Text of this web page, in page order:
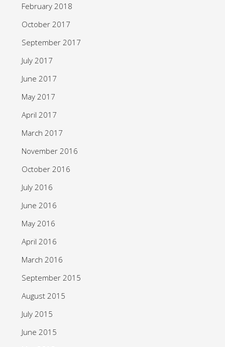
February 2018
October 2017
September 2017
July 2017
June 2017
May 2017
April 2017
March 2017
November 2016
October 2016
July 2016
June 2016
May 2016
April 2016
March 2016
September 2015
August 2015
July 2015
June 2015